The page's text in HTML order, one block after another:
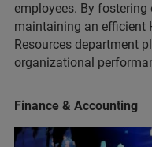
employees. By fostering
maintaining an efficient
Resources department
organizational
Finance & Accounting